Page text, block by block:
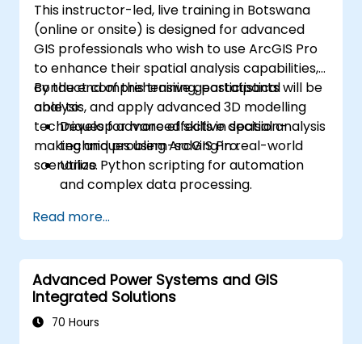
This instructor-led, live training in Botswana
(online or onsite) is designed for advanced
GIS professionals who wish to use ArcGIS Pro
to enhance their spatial analysis capabilities,
conduct comprehensive geostatistical
analysis, and apply advanced 3D modelling
techniques for more effective decision-
making and problem-solving in real-world
scenarios.
By the end of this training, participants will be
able to:
Develop advanced skills in spatial analysis
techniques using ArcGIS Pro.
Utilize Python scripting for automation
and complex data processing.
solving in real-world scenarios.
Conduct geostatistical analysis for
advanced data interpretation.
Integrate external data sources and
leverage 3D spatial data analysis.
Read more...
Advanced Power Systems and GIS
Integrated Solutions
70 Hours